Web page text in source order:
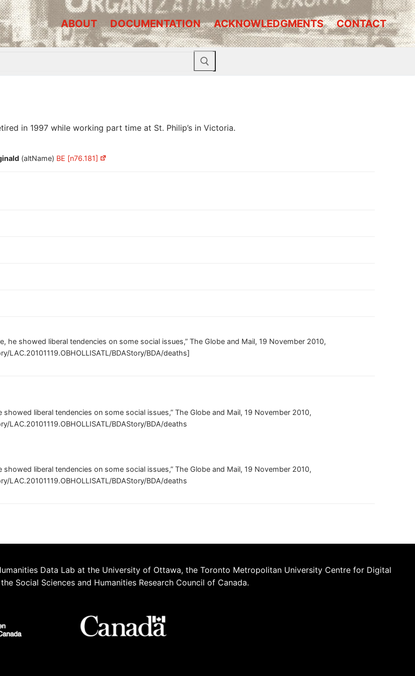
ABOUT DOCUMENTATION ACKNOWLEDGMENTS CONTACT
in 1997 while working part time at St. Philip’s in Victoria.
(altName) BE [n76.181]
he showed liberal tendencies on some social issues,” The Globe and Mail, 19 November 2010,
LAC.20101119.OBHOLLISATL/BDAStory/BDA/deaths]
showed liberal tendencies on some social issues,” The Globe and Mail, 19 November 2010,
BDAStory/BDA/deaths
showed liberal tendencies on some social issues,” The Globe and Mail, 19 November 2010,
BDAStory/BDA/deaths
Data Lab at the University of Ottawa, the Toronto Metropolitan University Centre for Digital
Social Sciences and Humanities Research Council of Canada.